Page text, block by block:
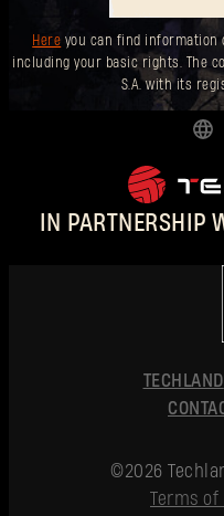
Here you can find information
including your basic rights. The
S.A. with its
IN PARTNERSHIP
TECHLAND
©2026
Terms of